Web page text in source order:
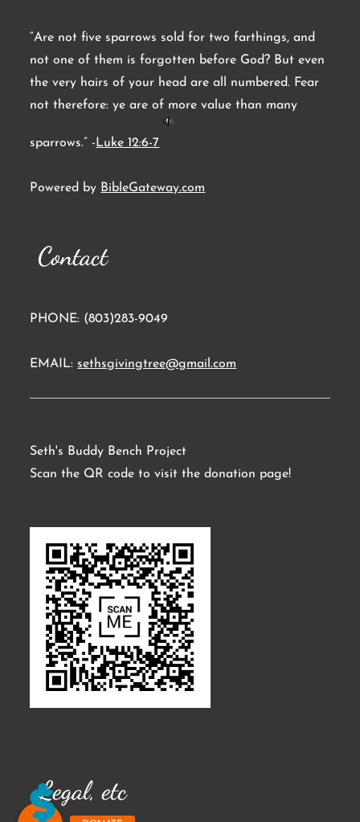
“Are not five sparrows sold for two farthings, and
not one of them is forgotten before God? But even
the very hairs of your head are all numbered. Fear
not therefore: ye are of more value than many
sparrows.” - Luke 12:6-7
Powered by BibleGateway.com
Contact
PHONE: (803)283-9049
EMAIL: sethsgivingtree@gmail.com
Seth's Buddy Bench Project
Scan the QR code to visit the donation page!
Legal, etc